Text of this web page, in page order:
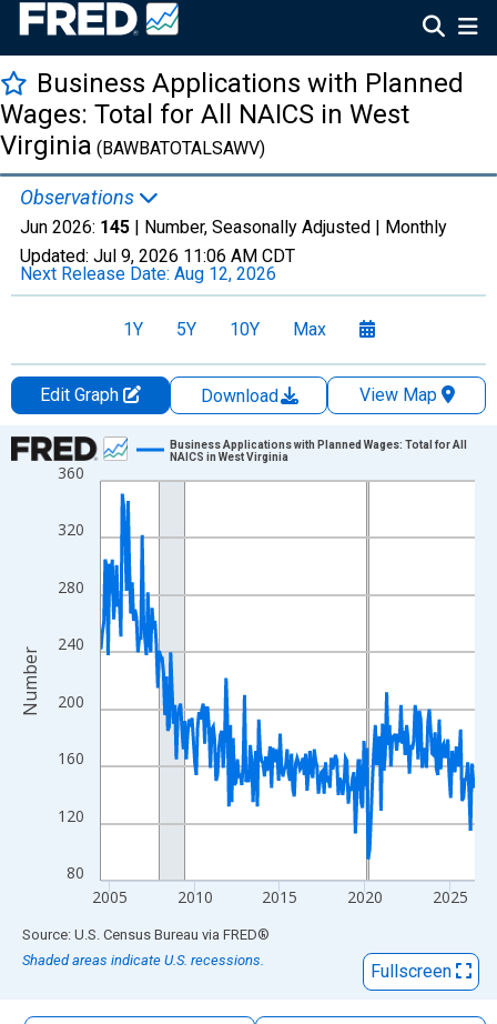
Business Applications with Planned
Wages: Total for All NAICS in West
Virginia (BAWBATOTALSAWV)
Observations
Jun 2026: 145 | Number, Seasonally Adjusted | Monthly
Updated: Jul 9, 2026 11:06 AM CDT
Next Release Date: Aug 12, 2026
1Y 5Y 10Y Max
Edit Graph Download
View Map
Chart
Line chart with 264 data points.
View as data table, Chart
The chart has 1 X axis displaying xAxis. Data ranges from
The chart has 2 Y axes displaying Number and yAxisRight.
80
120
160
200
240
280
320
360
2005 2010 2015 2020 2025
Business Applications with Planned Wages: Total for All
NAICS in West Virginia
Number
End of interactive chart.
Source: U.S. Census Bureau via FRED®
Shaded areas indicate U.S. recessions.
Fullscreen